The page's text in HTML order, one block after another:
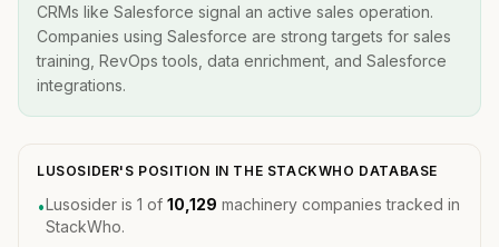
CRMs like Salesforce signal an active sales operation.
Companies using Salesforce are strong targets for sales
training, RevOps tools, data enrichment, and Salesforce
integrations.
LUSOSIDER'S POSITION IN THE STACKWHO DATABASE
•Lusosider is 1 of 10,129 machinery companies tracked in
StackWho.